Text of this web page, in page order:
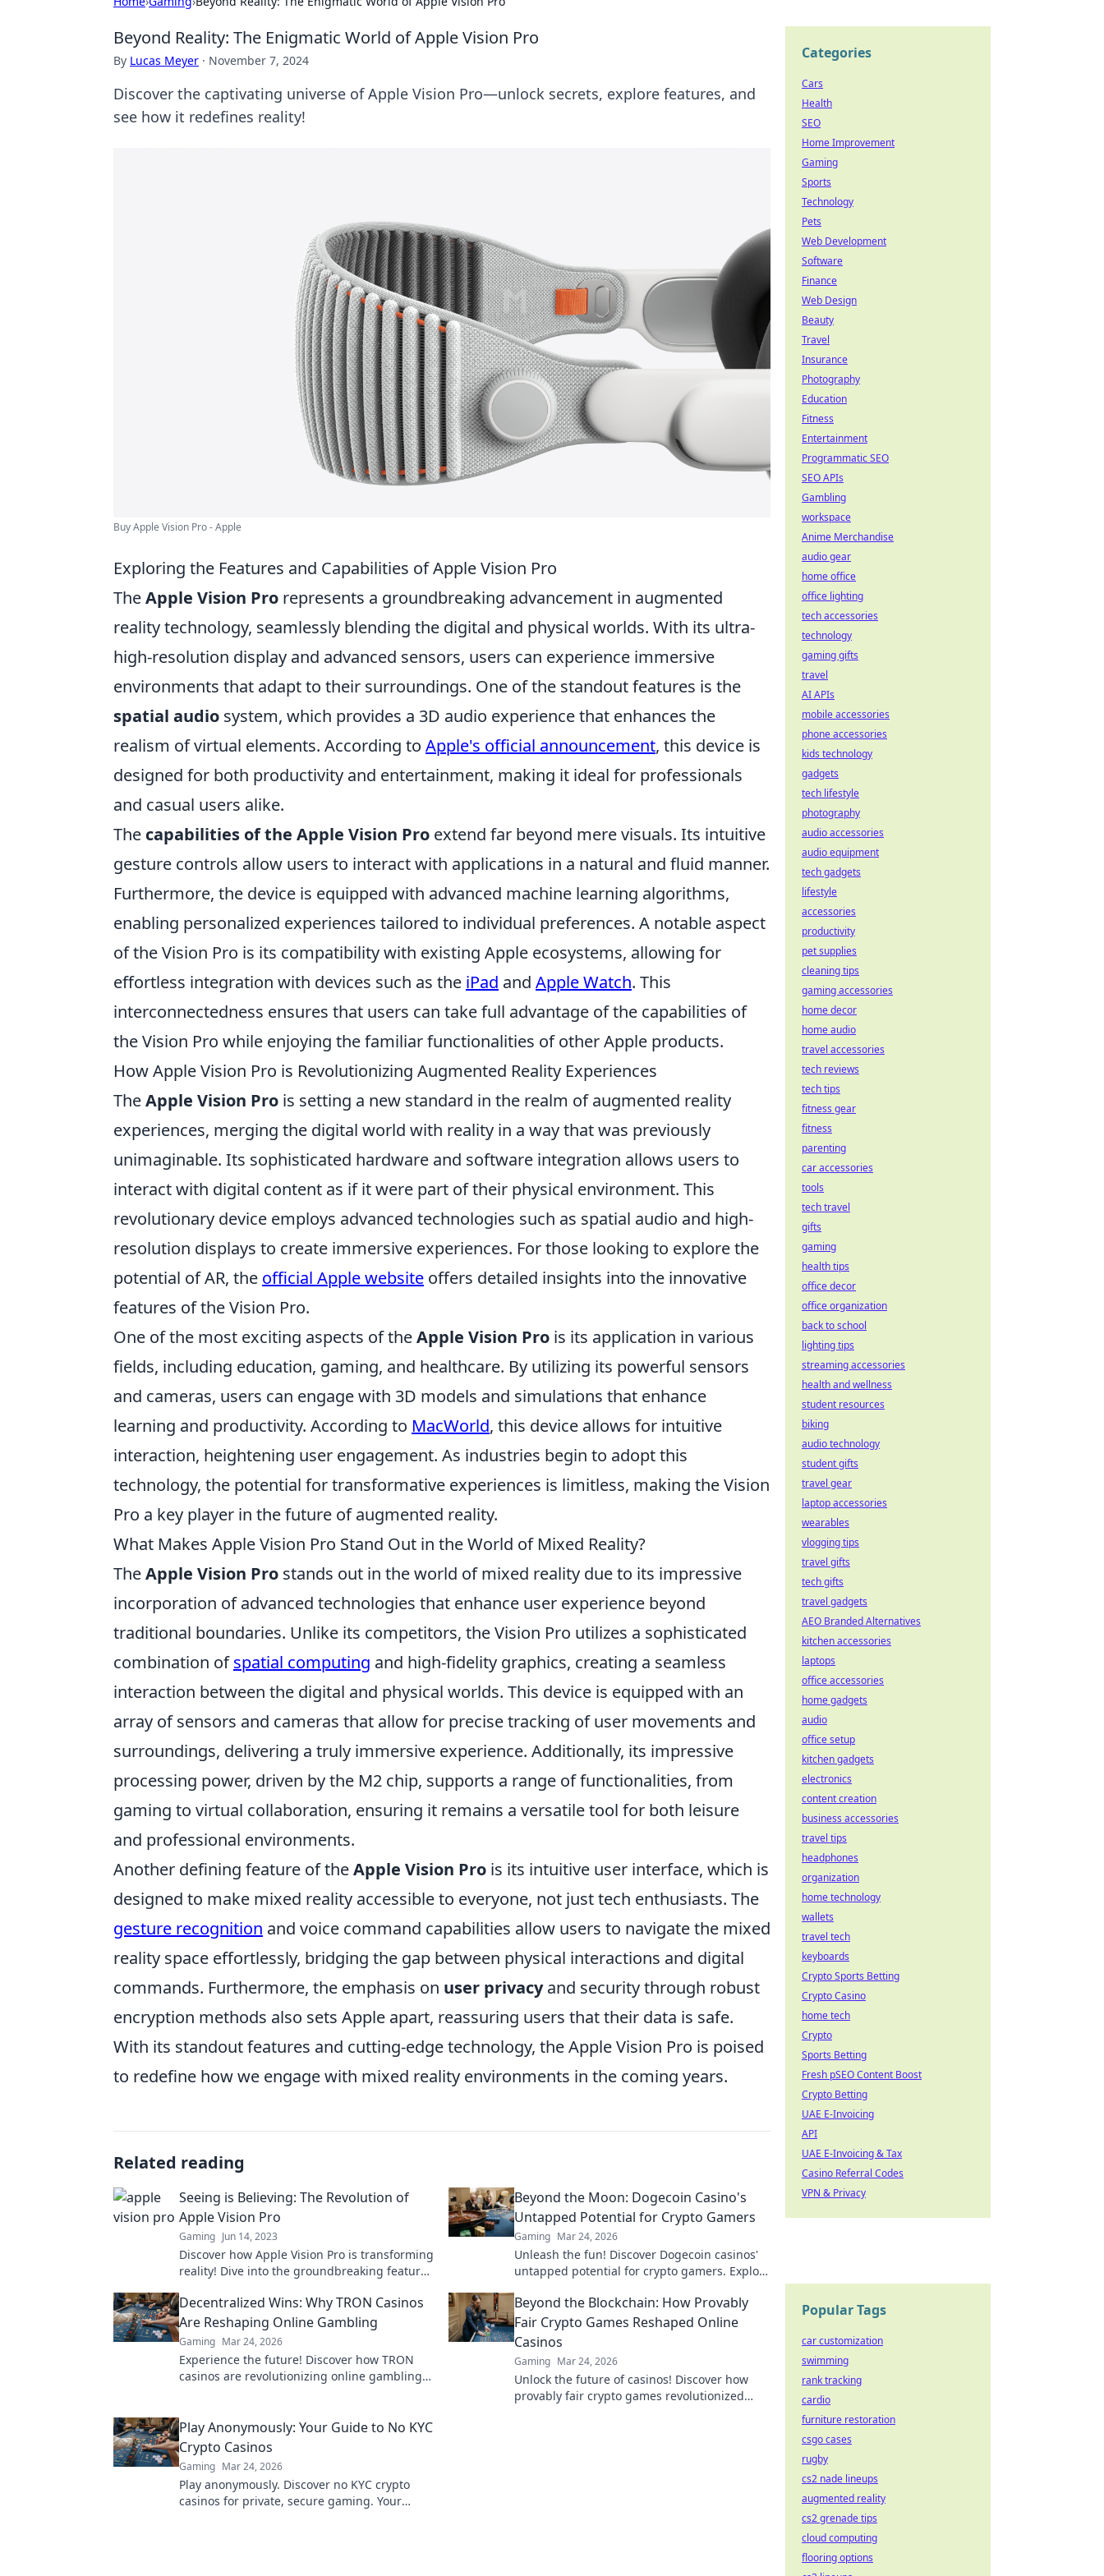
Beyond Reality: The Enigmatic World of Apple Vision Pro
By Lucas Meyer · November 7, 2024
Discover the captivating universe of Apple Vision Pro—unlock secrets, explore features, and
see how it redefines reality!
Buy Apple Vision Pro - Apple
Exploring the Features and Capabilities of Apple Vision Pro
TheApple Vision Pro represents a groundbreaking advancement in augmented
reality technology, seamlessly blending the digital and physical worlds. With its ultra-
high-resolution display and advanced sensors, users can experience immersive
environments that adapt to their surroundings. One of the standout features is the
spatial audio system, which provides a 3D audio experience that enhances the
realism of virtual elements. According to Apple's official announcement, this device is
designed for both productivity and entertainment, making it ideal for professionals
and casual users alike.
The capabilities of the Apple Vision Pro extend far beyond mere visuals. Its intuitive
gesture controls allow users to interact with applications in a natural and fluid manner.
Furthermore, the device is equipped with advanced machine learning algorithms,
enabling personalized experiences tailored to individual preferences. A notable aspect
of the Vision Pro is its compatibility with existing Apple ecosystems, allowing for
effortless integration with devices such as the iPad and Apple Watch. This
interconnectedness ensures that users can take full advantage of the capabilities of
the Vision Pro while enjoying the familiar functionalities of other Apple products.
How Apple Vision Pro is Revolutionizing Augmented Reality Experiences
TheApple Vision Pro is setting a new standard in the realm of augmented reality
experiences, merging the digital world with reality in a way that was previously
unimaginable. Its sophisticated hardware and software integration allows users to
interact with digital content as if it were part of their physical environment. This
revolutionary device employs advanced technologies such as spatial audio and high-
resolution displays to create immersive experiences. For those looking to explore the
potential of AR, the official Apple website offers detailed insights into the innovative
features of the Vision Pro.
One of the most exciting aspects of theApple Vision Pro is its application in various
fields, including education, gaming, and healthcare. By utilizing its powerful sensors
and cameras, users can engage with 3D models and simulations that enhance
learning and productivity. According to MacWorld, this device allows for intuitive
interaction, heightening user engagement. As industries begin to adopt this
technology, the potential for transformative experiences is limitless, making the Vision
Pro a key player in the future of augmented reality.
What Makes Apple Vision Pro Stand Out in the World of Mixed Reality?
TheApple Vision Pro stands out in the world of mixed reality due to its impressive
incorporation of advanced technologies that enhance user experience beyond
traditional boundaries. Unlike its competitors, the Vision Pro utilizes a sophisticated
combination ofspatial computing and high-fidelity graphics, creating a seamless
interaction between the digital and physical worlds. This device is equipped with an
array of sensors and cameras that allow for precise tracking of user movements and
surroundings, delivering a truly immersive experience. Additionally, its impressive
processing power, driven by the M2 chip, supports a range of functionalities, from
gaming to virtual collaboration, ensuring it remains a versatile tool for both leisure
and professional environments.
Another defining feature of theApple Vision Pro is its intuitive user interface, which is
designed to make mixed reality accessible to everyone, not just tech enthusiasts. The
gesture recognition and voice command capabilities allow users to navigate the mixed
reality space effortlessly, bridging the gap between physical interactions and digital
commands. Furthermore, the emphasis on user privacyand security through robust
encryption methods also sets Apple apart, reassuring users that their data is safe.
With its standout features and cutting-edge technology, the Apple Vision Pro is poised
to redefine how we engage with mixed reality environments in the coming years.
Related reading
Seeing is Believing: The Revolution of
Apple Vision Pro
Gaming Jun 14, 2023
Discover how Apple Vision Pro is transforming
reality! Dive into the groundbreaking features
Beyond the Moon: Dogecoin Casino's
Untapped Potential for Crypto Gamers
Gaming Mar 24, 2026
Unleash the fun! Discover Dogecoin casinos'
untapped potential for crypto gamers. Explore
moon.
Decentralized Wins: Why TRON Casinos
Are Reshaping Online Gambling
Gaming Mar 24, 2026
Experience the future! Discover how TRON
casinos are revolutionizing online gambling
Beyond the Blockchain: How Provably
Fair Crypto Games Reshaped Online
Casinos
Gaming Mar 24, 2026
Unlock the future of casinos! Discover how
provably fair crypto games revolutionized
Play Anonymously: Your Guide to No KYC
Crypto Casinos
Gaming Mar 24, 2026
Play anonymously. Discover no KYC crypto
casinos for private, secure gaming. Your
Categories
Cars
Health
SEO
Home Improvement
Gaming
Sports
Technology
Pets
Web Development
Software
Finance
Web Design
Beauty
Travel
Insurance
Photography
Education
Fitness
Entertainment
Programmatic SEO
SEO APIs
Gambling
workspace
Anime Merchandise
audio gear
home office
office lighting
tech accessories
technology
gaming gifts
travel
AI APIs
mobile accessories
phone accessories
kids technology
gadgets
tech lifestyle
photography
audio accessories
audio equipment
tech gadgets
lifestyle
accessories
productivity
pet supplies
cleaning tips
gaming accessories
home decor
home audio
travel accessories
tech reviews
tech tips
fitness gear
fitness
parenting
car accessories
tools
tech travel
gifts
gaming
health tips
office decor
office organization
back to school
lighting tips
streaming accessories
health and wellness
student resources
biking
audio technology
student gifts
travel gear
laptop accessories
wearables
vlogging tips
travel gifts
tech gifts
travel gadgets
AEO Branded Alternatives
kitchen accessories
laptops
office accessories
home gadgets
audio
office setup
kitchen gadgets
electronics
content creation
business accessories
travel tips
headphones
organization
home technology
wallets
travel tech
keyboards
Crypto Sports Betting
Crypto Casino
home tech
Crypto
Sports Betting
Fresh pSEO Content Boost
Crypto Betting
UAE E-Invoicing
API
UAE E-Invoicing & Tax
Casino Referral Codes
VPN & Privacy
Popular Tags
car customization
swimming
rank tracking
cardio
furniture restoration
csgo cases
rugby
cs2 nade lineups
augmented reality
cs2 grenade tips
cloud computing
flooring options